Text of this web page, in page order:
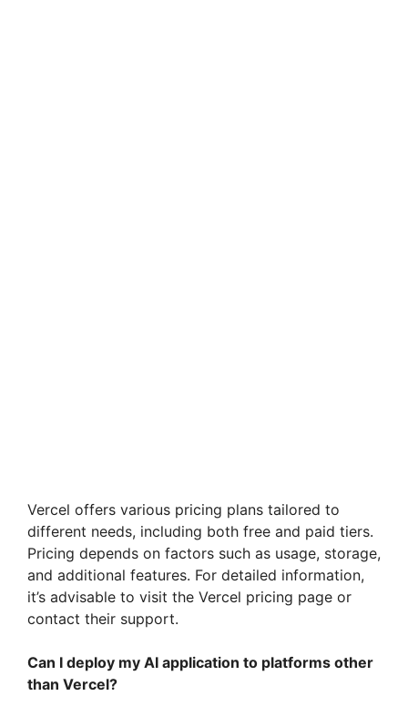
Vercel offers various pricing plans tailored to
different needs, including both free and paid tiers.
Pricing depends on factors such as usage, storage,
and additional features. For detailed information,
it’s advisable to visit the Vercel pricing page or
contact their support.
Can I deploy my AI application to platforms other
than Vercel?